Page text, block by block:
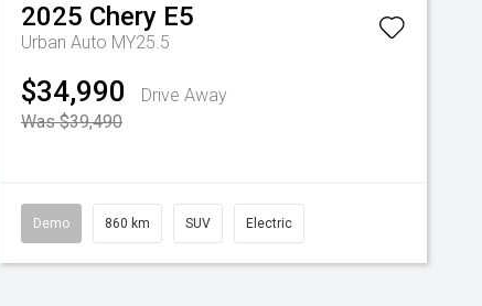
2025 Chery E5
Urban Auto MY25.5
$34,990
Drive Away
Was $39,490
Demo 860 km SUV Electric